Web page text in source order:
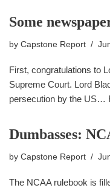
Some
by Capstone Report
First, congratulations to
Supreme Court. Lord
persecution by the US…
Dumbasses:
by Capstone Report
The NCAA rulebook is